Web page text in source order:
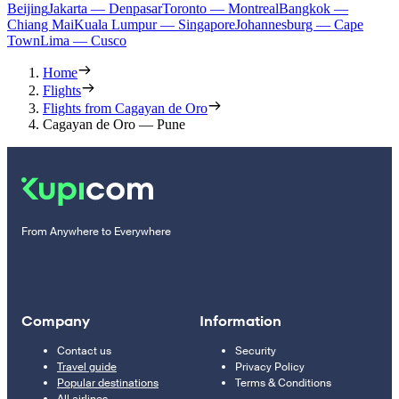
BeijingJakarta — DenpasarToronto — MontrealBangkok —
Chiang MaiKuala Lumpur — SingaporeJohannesburg — Cape
TownLima — Cusco
Home
Flights
Flights from Cagayan de Oro
Cagayan de Oro — Pune
From Anywhere to Everywhere
Company
Contact us
Travel guide
Popular destinations
Information
Security
Privacy Policy
Terms & Conditions